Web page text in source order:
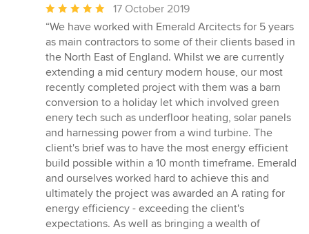
Average
rating:
5
out
of
5
stars
17 October 2019
“We have worked with Emerald Arcitects for 5 years
as main contractors to some of their clients based in
the North East of England. Whilst we are currently
extending a mid century modern house, our most
recently completed project with them was a barn
conversion to a holiday let which involved green
enery tech such as underfloor heating, solar panels
and harnessing power from a wind turbine. The
client's brief was to have the most energy efficient
build possible within a 10 month timeframe. Emerald
and ourselves worked hard to achieve this and
ultimately the project was awarded an A rating for
energy efficiency - exceeding the client's
expectations. As well as bringing a wealth of